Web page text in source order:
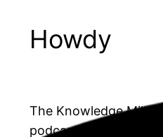
Howdy
The Knowledge Mill is a
podcast about PhD